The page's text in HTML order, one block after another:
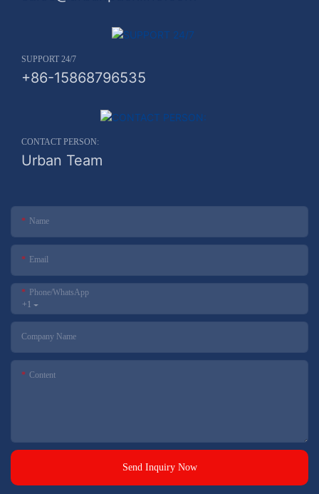
SUPPORT 24/7
+86-15868796535
CONTACT PERSON:
Urban Team
Name
Email
+1
Phone/whatsApp
Company Name
Content
Send Inquiry Now